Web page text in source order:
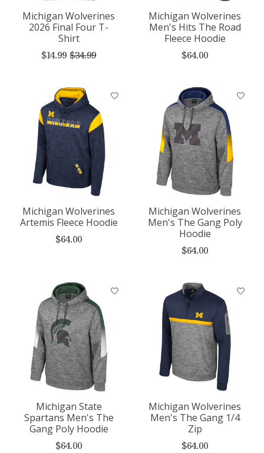
Michigan Wolverines
2026 Final Four T-
Shirt
$14.99 $34.99
Michigan Wolverines
Men's Hits The Road
Fleece Hoodie
$64.00
Michigan Wolverines
Artemis Fleece Hoodie
$64.00
Michigan Wolverines
Men's The Gang Poly
Hoodie
$64.00
Michigan State
Spartans Men's The
Gang Poly Hoodie
$64.00
Michigan Wolverines
Men's The Gang 1/4
Zip
$64.00